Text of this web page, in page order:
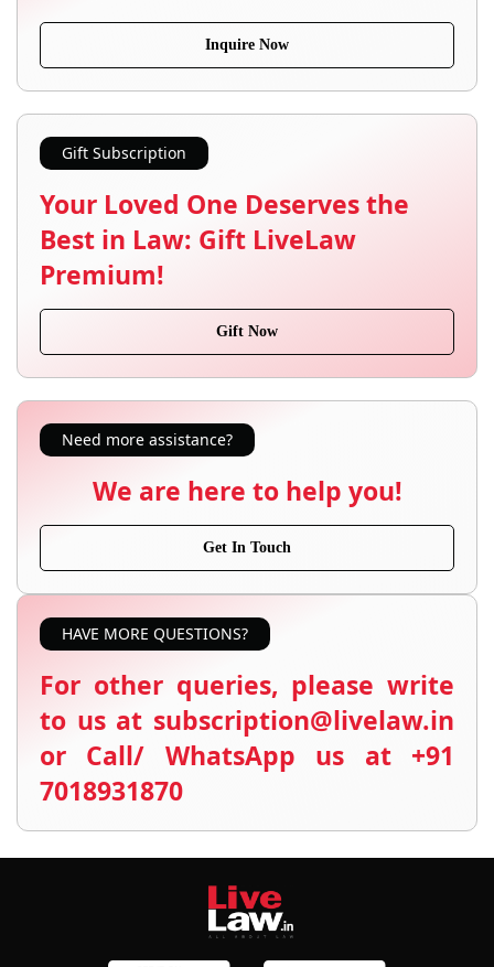
Inquire Now
Gift Subscription
Your Loved One Deserves the
Best in Law: Gift LiveLaw
Premium!
Gift Now
Need more assistance?
We are here to help you!
Get In Touch
HAVE MORE QUESTIONS?
For other queries, please write
to us at subscription@livelaw.in
or Call/ WhatsApp us at +91
7018931870